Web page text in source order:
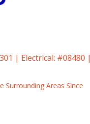
| Electrical: #08480 |
Surrounding Areas Since